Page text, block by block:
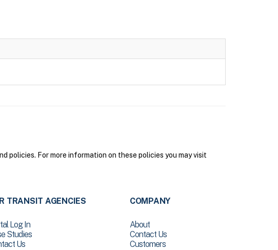
policies. For more information on these policies you may visit
TRANSIT AGENCIES
Log In
Studies
Us
COMPANY
About
Contact Us
Customers